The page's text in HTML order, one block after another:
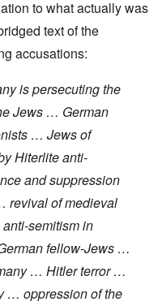
to what actually was
text of the
accusations:
is persecuting the
Jews … German
… Jews of
Hiterlite anti-
and suppression
revival of medieval
semitism in
fellow-Jews …
… Hitler terror …
… oppression of the